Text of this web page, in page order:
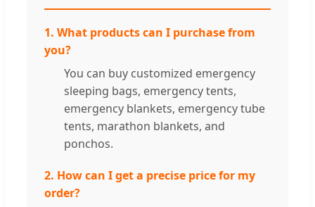
1. What products can I purchase from
you?
You can buy customized emergency
sleeping bags, emergency tents,
emergency blankets, emergency tube
tents, marathon blankets, and
ponchos.
2. How can I get a precise price for my
order?